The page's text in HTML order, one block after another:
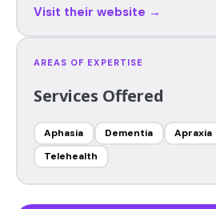
Visit their website →
AREAS OF EXPERTISE
Services Offered
Aphasia Dementia Apraxia
Telehealth